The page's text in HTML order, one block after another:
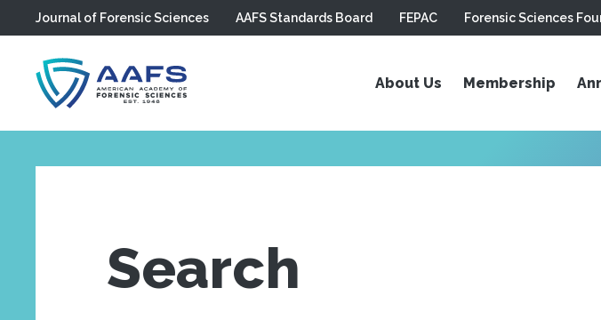
Skip to main content
Journal of Forensic Sciences AAFS Standards Board FEPAC Forensic Sciences
About Us Membership
Search